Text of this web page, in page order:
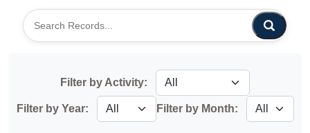
Filter by Activity:
Filter by Year: Filter by Month: